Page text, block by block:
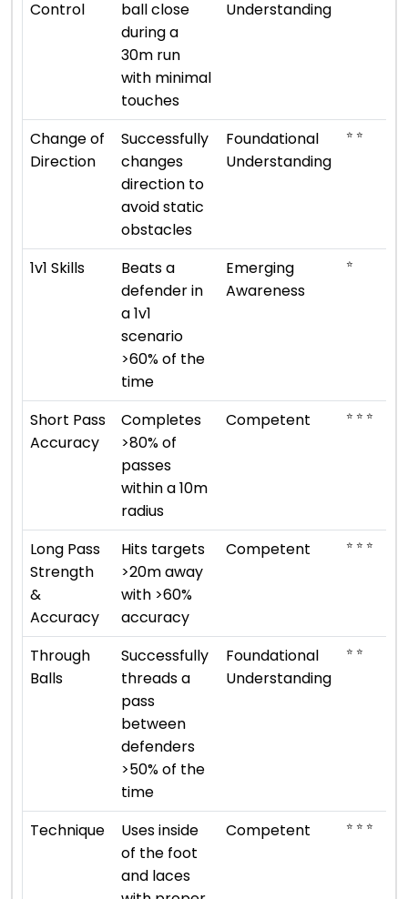
Control
ball close
during a
30m run
with minimal
touches
Understanding
Change of
Direction
Successfully
changes
direction to
avoid static
obstacles
Foundational
Understanding
⭐ ⭐
1v1 Skills
Beats a
defender in
a 1v1
scenario
>60% of the
time
Emerging
Awareness
⭐
Short Pass
Accuracy
Completes
>80% of
passes
within a 10m
radius
Competent ⭐ ⭐ ⭐
Long Pass
Strength
&
Accuracy
Hits targets
>20m away
with >60%
accuracy
Competent ⭐ ⭐ ⭐
Through
Balls
Successfully
threads a
pass
between
defenders
>50% of the
time
Foundational
Understanding
⭐ ⭐
Technique
Uses inside
of the foot
and laces
Competent ⭐ ⭐ ⭐